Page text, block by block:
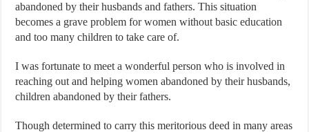
abandoned by their husbands and fathers. This situation
becomes a grave problem for women without basic education
and too many children to take care of.
I was fortunate to meet a wonderful person who is involved in
reaching out and helping women abandoned by their husbands,
children abandoned by their fathers.
Though determined to carry this meritorious deed in many areas